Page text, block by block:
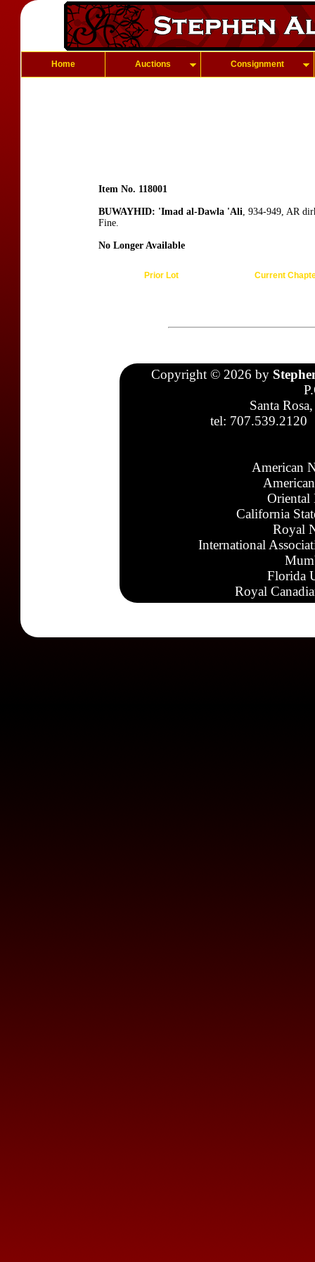
Home Auctions Consignment
Item No. 118001
BUWAYHID: 'Imad al-Dawla 'Ali, 934-949, AR
Fine.
No Longer Available
Prior Lot Current
Copyright © 2026 by
Santa
tel: 707.539.2120
American
Oriental
California
Royal
International
Florida
Royal